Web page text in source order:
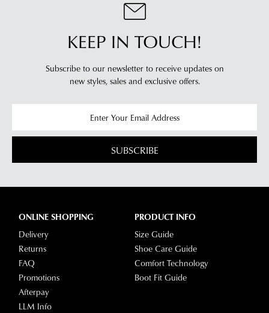
website
estimated
timeframes.
your
has
dispatched
our
warehouse
you
receive
an
email
order
online
be
in
clearance
stores
For
information
please
refer
KEEP IN TOUCH!
Subscribe to our newsletter to receive updates on
new styles, sales and exclusive offers.
SUBSCRIBE
ONLINE SHOPPING
Delivery
Returns
FAQ
Promotions
Afterpay
LLM Info
PRODUCT INFO
Size Guide
Shoe Care Guide
Comfort Technology
Boot Fit Guide